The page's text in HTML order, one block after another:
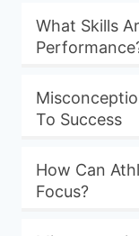
What Skills
To Success
How Can
Focus?